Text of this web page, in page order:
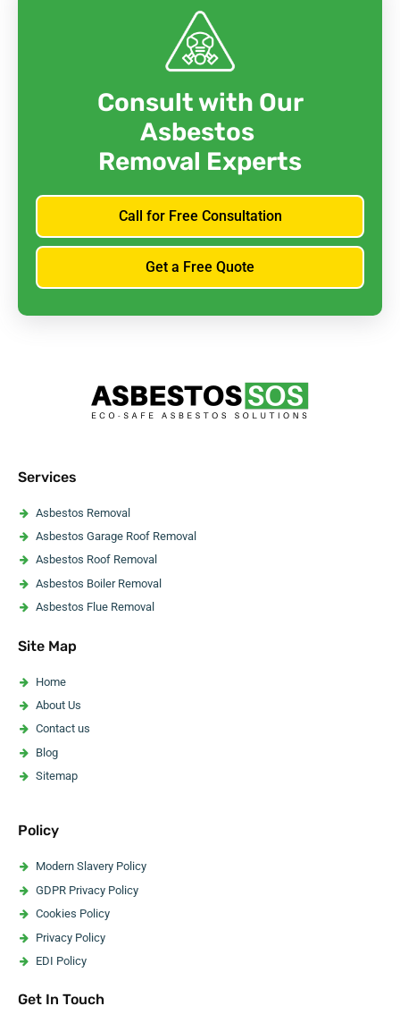
Consult with Our
Asbestos
Removal Experts
Call for Free Consultation
Get a Free Quote
Services
Asbestos Removal
Asbestos Garage Roof Removal
Asbestos Roof Removal
Asbestos Boiler Removal
Asbestos Flue Removal
Asbestos Artex Removal
Asbestos Ceiling Removal
Asbestos Flooring Removal
Asbestos Water Tank Removal
Asbestos Wallpaper Removal
Asbestos Surveyor
Site Map
Home
About Us
Contact us
Blog
Sitemap
Policy
Modern Slavery Policy
GDPR Privacy Policy
Cookies Policy
Privacy Policy
EDI Policy
Code Of Ethics
Get In Touch